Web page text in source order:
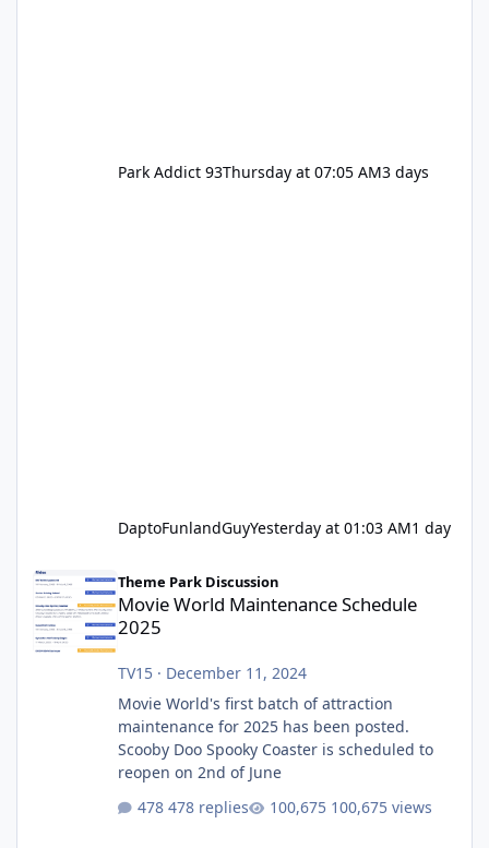
Park Addict 93Thursday at 07:05 AM3 days
DaptoFunlandGuyYesterday at 01:03 AM1 day
Theme Park Discussion
Movie World Maintenance Schedule
2025
TV15· December 11, 2024
Movie World's first batch of attraction
maintenance for 2025 has been posted.
Scooby Doo Spooky Coaster is scheduled to
reopen on 2nd of June
478 replies
100,675 views